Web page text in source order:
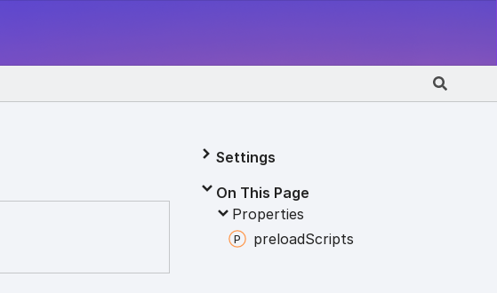
Settings
On This Page
Properties
preloadScripts